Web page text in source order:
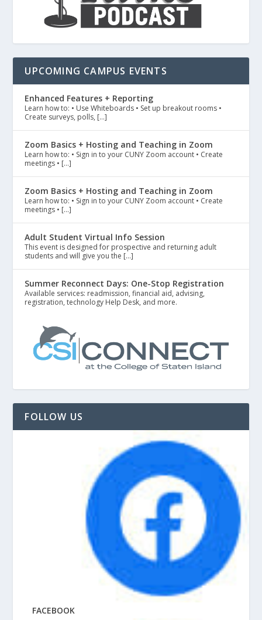
UPCOMING CAMPUS EVENTS
Enhanced Features + Reporting
Learn how to: • Use Whiteboards • Set up breakout rooms •
Create surveys, polls, […]
Zoom Basics + Hosting and Teaching in Zoom
Learn how to: • Sign in to your CUNY Zoom account • Create
meetings • […]
Zoom Basics + Hosting and Teaching in Zoom
Learn how to: • Sign in to your CUNY Zoom account • Create
meetings • […]
Adult Student Virtual Info Session
This event is designed for prospective and returning adult
students and will give you the […]
Summer Reconnect Days: One-Stop Registration
Available services: readmission, financial aid, advising,
registration, technology Help Desk, and more.
FOLLOW US
FACEBOOK